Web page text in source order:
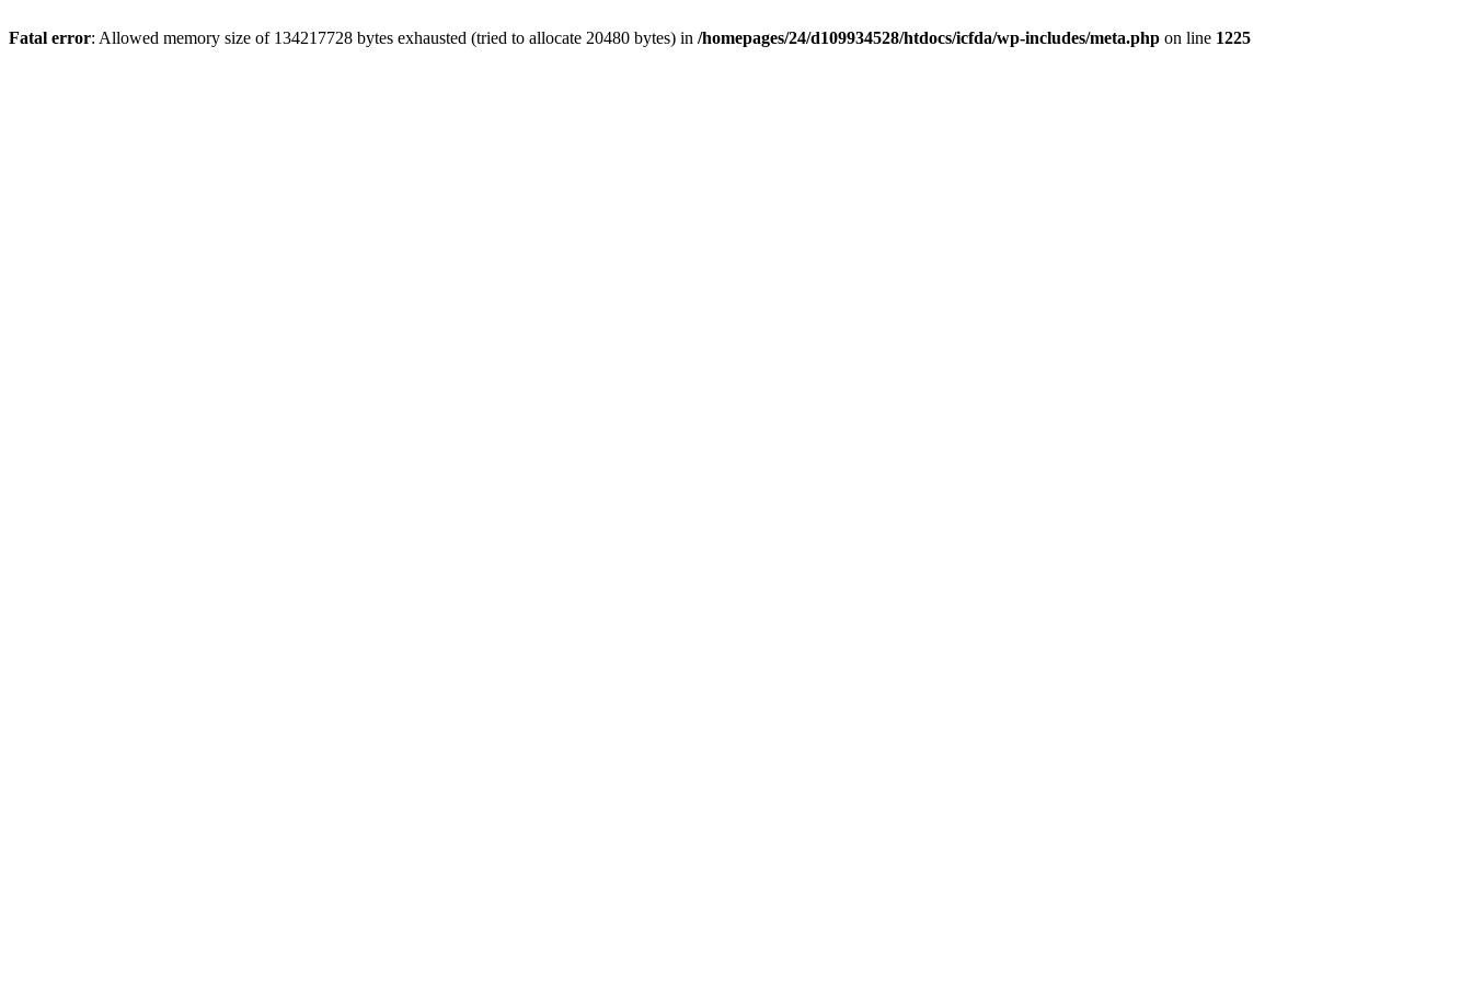
Fatal error: Allowed memory size of 134217728 bytes exhausted (tried to allocate 20480 bytes) in /homepages/24/d109934528/htdocs/icfda/wp-includes/meta.php on line 1225